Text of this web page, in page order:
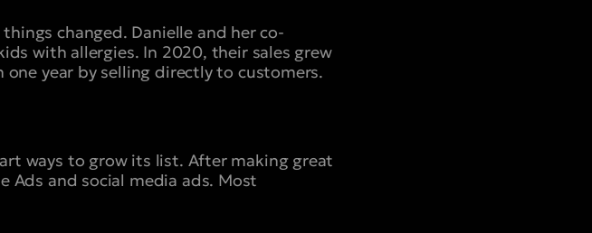
changed. Danielle and her co-
with allergies. In 2020, their sales grew
year by selling directly to customers.
ways to grow its list. After making great
Ads and social media ads. Most